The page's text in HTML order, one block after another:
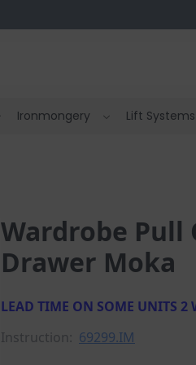
Ironmongery Lift Systems
Wardrobe Pull
Drawer Moka
LEAD TIME ON SOME UNITS 2
Instruction: 69299.IM